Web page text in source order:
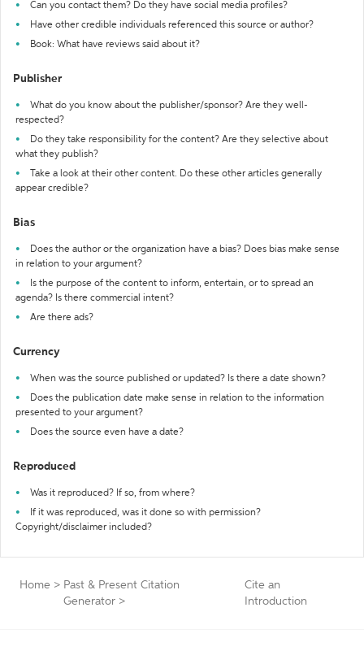
Can you contact them? Do they have social media profiles?
Have other credible individuals referenced this source or author?
Book: What have reviews said about it?
Publisher
What do you know about the publisher/sponsor? Are they well-
respected?
Do they take responsibility for the content? Are they selective about
what they publish?
Take a look at their other content. Do these other articles generally
appear credible?
Bias
Does the author or the organization have a bias? Does bias make sense
in relation to your argument?
Is the purpose of the content to inform, entertain, or to spread an
agenda? Is there commercial intent?
Are there ads?
Currency
When was the source published or updated? Is there a date shown?
Does the publication date make sense in relation to the information
presented to your argument?
Does the source even have a date?
Reproduced
Was it reproduced? If so, from where?
If it was reproduced, was it done so with permission?
Copyright/disclaimer included?
Home > Past & Present Citation
Generator >
Cite an
Introduction